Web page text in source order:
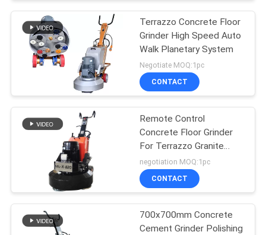
Terrazzo Concrete Floor
Grinder High Speed Auto
Walk Planetary System
Negotiate MOQ:1pc
CONTACT
Remote Control
Concrete Floor Grinder
For Terrazzo Granite
Marble Floor
negotiation MOQ:1pc
CONTACT
700x700mm Concrete
Cement Grinder Polishing